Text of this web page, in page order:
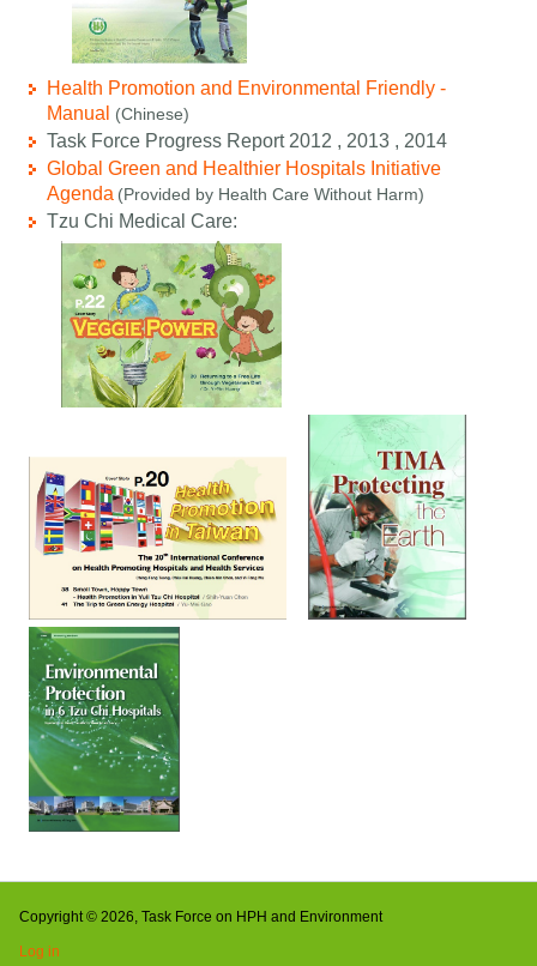
Health Promotion and Environmental Friendly -
Manual
(Chinese)
Task Force Progress Report 2012 , 2013 , 2014
Global Green and Healthier Hospitals Initiative
Agenda (Provided by Health Care Without Harm)
Tzu Chi Medical Care:
Copyright © 2026, Task Force on HPH and Environment
Log in